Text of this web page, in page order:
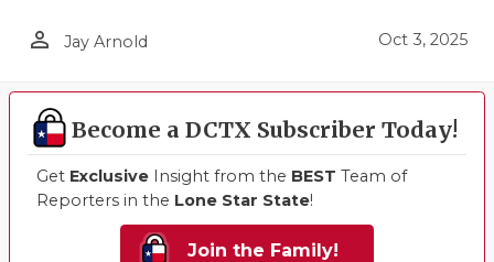
person_outline Jay Arnold Oct 3, 2025
Become a DCTX Subscriber Today!
Get Exclusive Insight from the BEST Team of
Reporters in the Lone Star State!
Join the Family!